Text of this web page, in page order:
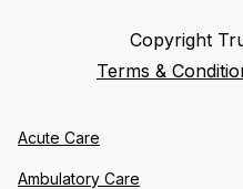
Copyright
Terms &
Acute Care
Ambulatory Care